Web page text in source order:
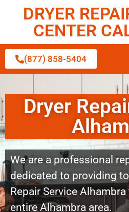
DRYER
CENTER
(877) 858-5404
Dryer
We are a professional
dedicated to providing
Repair Service
entire Alhambra area.